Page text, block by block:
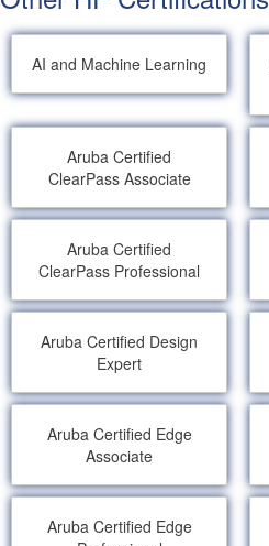
AI and Machine Learning
Aruba Certified
ClearPass Associate
Aruba Certified
ClearPass Professional
Aruba Certified Design
Expert
Aruba Certified Edge
Associate
Aruba Certified Edge